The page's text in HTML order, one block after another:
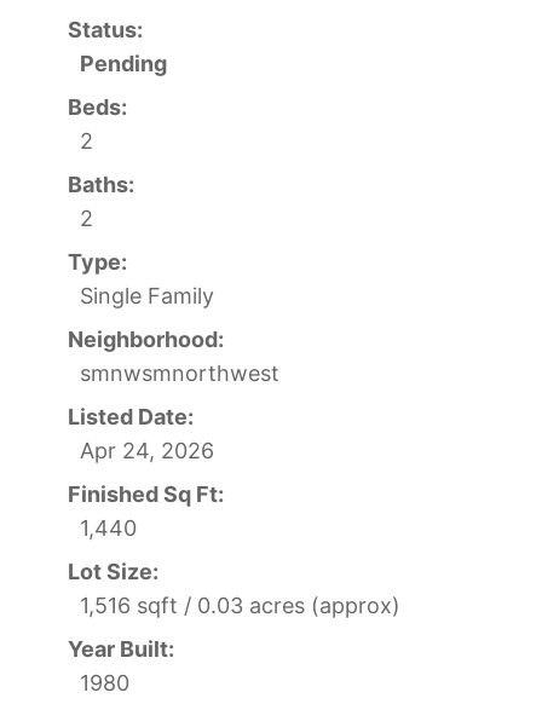
Status:
Pending
Beds:
2
Baths:
2
Type:
Single Family
Neighborhood:
smnwsmnorthwest
Listed Date:
Apr 24, 2026
Finished Sq Ft:
1,440
Lot Size:
1,516 sqft / 0.03 acres (approx)
Year Built:
1980